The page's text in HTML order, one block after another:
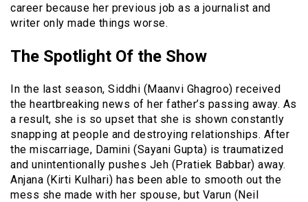
career because her previous job as a journalist and
writer only made things worse.
The Spotlight Of the Show
In the last season, Siddhi (Maanvi Ghagroo) received
the heartbreaking news of her father’s passing away. As
a result, she is so upset that she is shown constantly
snapping at people and destroying relationships. After
the miscarriage, Damini (Sayani Gupta) is traumatized
and unintentionally pushes Jeh (Pratiek Babbar) away.
Anjana (Kirti Kulhari) has been able to smooth out the
mess she made with her spouse, but Varun (Neil